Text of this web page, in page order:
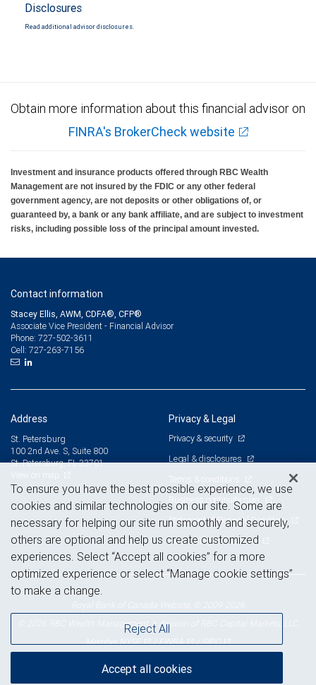
Disclosures
Read additional advisor disclosures.
Obtain more information about this financial advisor on
FINRA's BrokerCheck website
Investment and insurance products offered through RBC Wealth
Management are not insured by the FDIC or any other federal
government agency, are not deposits or other obligations of, or
guaranteed by, a bank or any bank affiliate, and are subject to investment
risks, including possible loss of the principal amount invested.
Contact information
Stacey Ellis, AWM, CDFA®, CFP®
Associate Vice President - Financial Advisor
Phone: 727-502-3611
Cell: 727-263-7156
Address
St. Petersburg
100 2nd Ave. S, Suite 800
St. Petersburg, FL 33701
Privacy & Legal
Privacy & security
Legal & disclosures
Terms & conditions
Business continuity plan
Statement of Financial Condition
Advertising and cookies
© 2026 RBC Wealth Management, a division of RBC Capital Markets, LLC,
MemberNYSE /FINRA /SIPC
To ensure you have the best possible experience, we use
cookies and similar technologies on our site. Some are
necessary for helping our site run smoothly and securely,
others are optional and help us create customized
experiences. Select “Accept all cookies” for a more
optimized experience or select “Manage cookie settings”
to make a change.
Reject All
Accept all cookies